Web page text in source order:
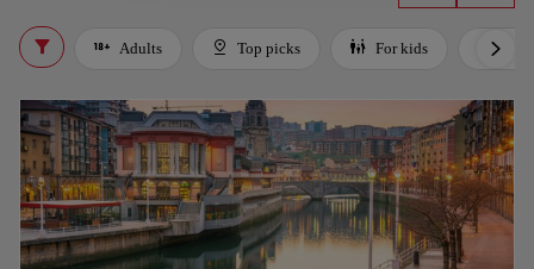
Adults Top picks For kids